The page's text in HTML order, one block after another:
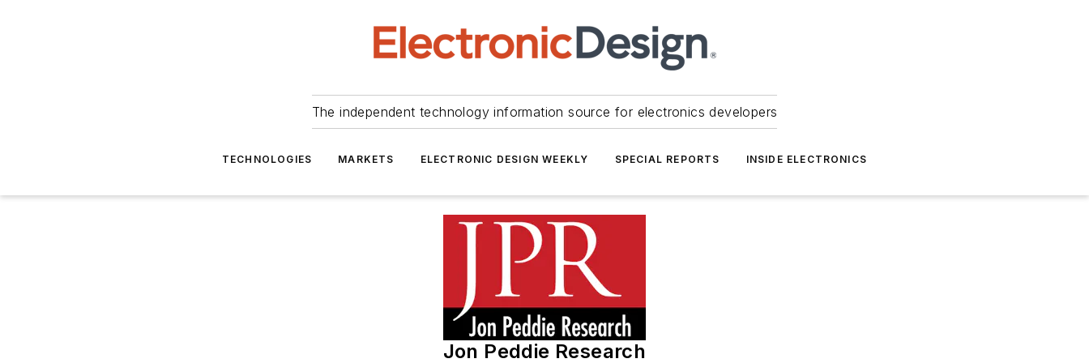
The independent technology information source for electronics developers
TECHNOLOGIES MARKETS ELECTRONIC DESIGN WEEKLY SPECIAL REPORTS INSIDE ELECTRONICS
Jon Peddie Research